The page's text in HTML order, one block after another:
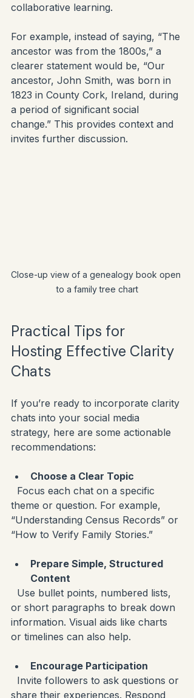
collaborative learning.
For example, instead of saying, “The
ancestor was from the 1800s,” a
clearer statement would be, “Our
ancestor, John Smith, was born in
1823 in County Cork, Ireland, during
a period of significant social
change.” This provides context and
invites further discussion.
Close-up view of a genealogy book open
to a family tree chart
Practical Tips for
Hosting Effective Clarity
Chats
If you’re ready to incorporate clarity
chats into your social media
strategy, here are some actionable
recommendations:
Choose a Clear Topic
theme or question. For example,
“Understanding Census Records” or
“How to Verify Family Stories.”
Prepare Simple, Structured
Content
or short paragraphs to break down
information. Visual aids like charts
or timelines can also help.
Encourage Participation
share their experiences. Respond